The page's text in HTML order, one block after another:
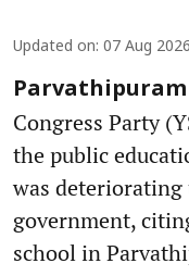
Updated on: 07 Aug
Parvathipuram
Congress Party
the public
was
government,
school in